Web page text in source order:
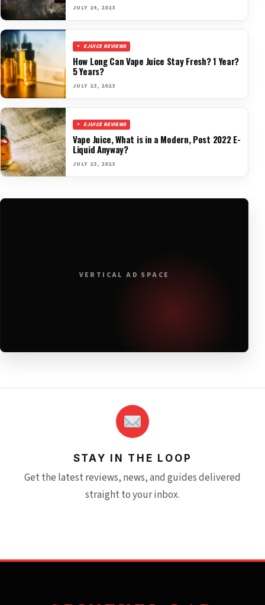
JULY 24, 2023
EJUICE REVIEWS
How Long Can Vape Juice Stay Fresh? 1 Year?
5 Years?
JULY 23, 2023
EJUICE REVIEWS
Vape Juice, What is in a Modern, Post 2022 E-
Liquid Anyway?
JULY 23, 2023
VERTICAL AD SPACE
STAY IN THE LOOP
Get the latest reviews, news, and guides delivered
straight to your inbox.